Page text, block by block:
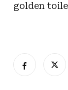
golden